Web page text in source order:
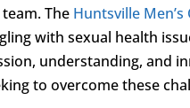
The Huntsville Men’s
with sexual health
understanding, and
to overcome these